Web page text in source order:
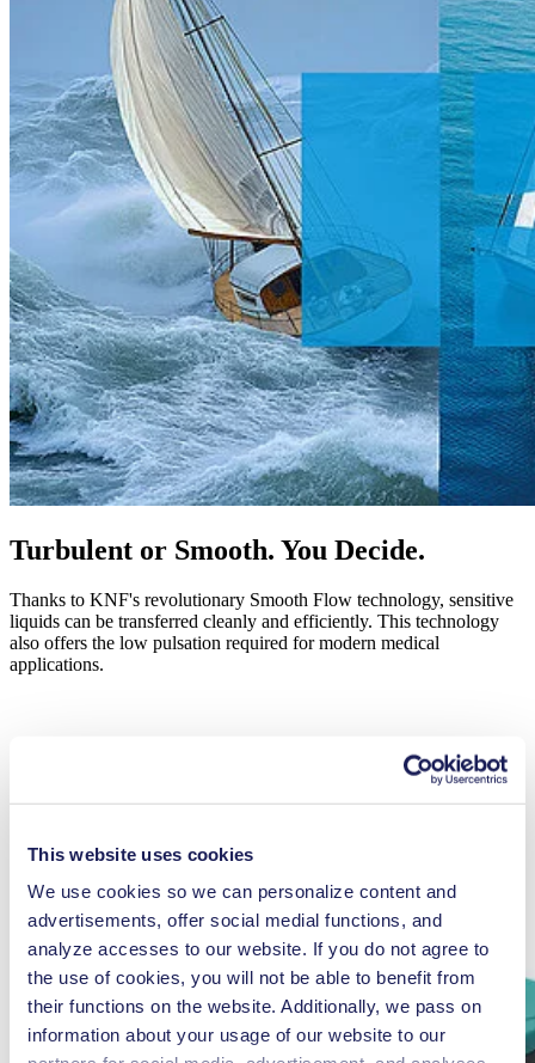
This website uses cookies
We use cookies so we can personalize content and
advertisements, offer social medial functions, and
analyze accesses to our website. If you do not agree to
the use of cookies, you will not be able to benefit from
their functions on the website. Additionally, we pass on
information about your usage of our website to our
Turbulent or Smooth. You Decide.
Thanks to KNF's revolutionary Smooth Flow technology, sensitive
liquids can be transferred cleanly and efficiently. This technology
also offers the low pulsation required for modern medical
applications.